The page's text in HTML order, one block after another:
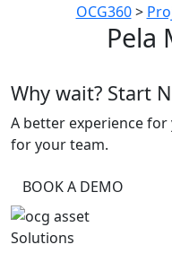
OCG360>
Pela
Why wait? Start
A better experience
for your team.
BOOK A DEMO
Solutions